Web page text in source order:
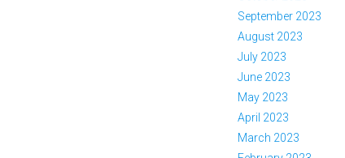
September 2023
August 2023
July 2023
June 2023
May 2023
April 2023
March 2023